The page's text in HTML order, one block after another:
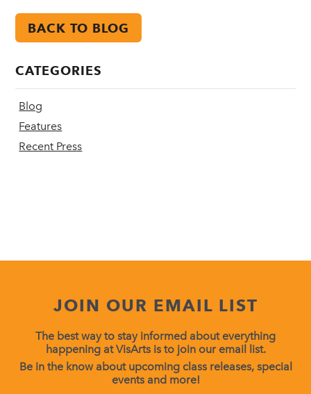
BACK TO BLOG
CATEGORIES
Blog
Features
Recent Press
JOIN OUR EMAIL LIST
The best way to stay informed about everything
happening at VisArts is to join our email list.
Be in the know about upcoming class releases, special
events and more!